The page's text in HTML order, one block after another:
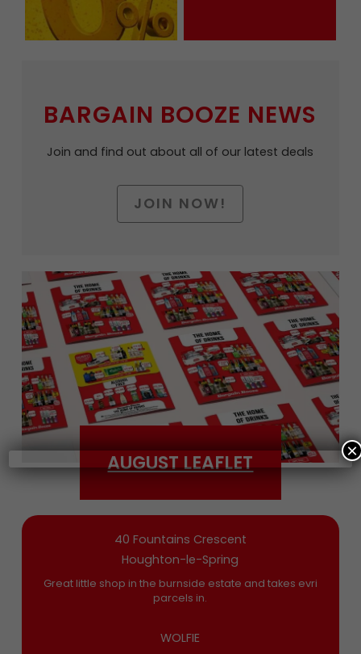
BARGAIN BOOZE NEWS
Join and find out about all of our latest deals
JOIN NOW!
Date of Birth
Bargain Booze News is not about marketing
Conditionsand permission to drop you an
email you’ll actually want now and then
AUGUST LEAFLET
40 Fountains Crescent
Houghton-le-Spring
Great little shop in the burnside estate and takes evri
parcels in.
WOLFIE
×